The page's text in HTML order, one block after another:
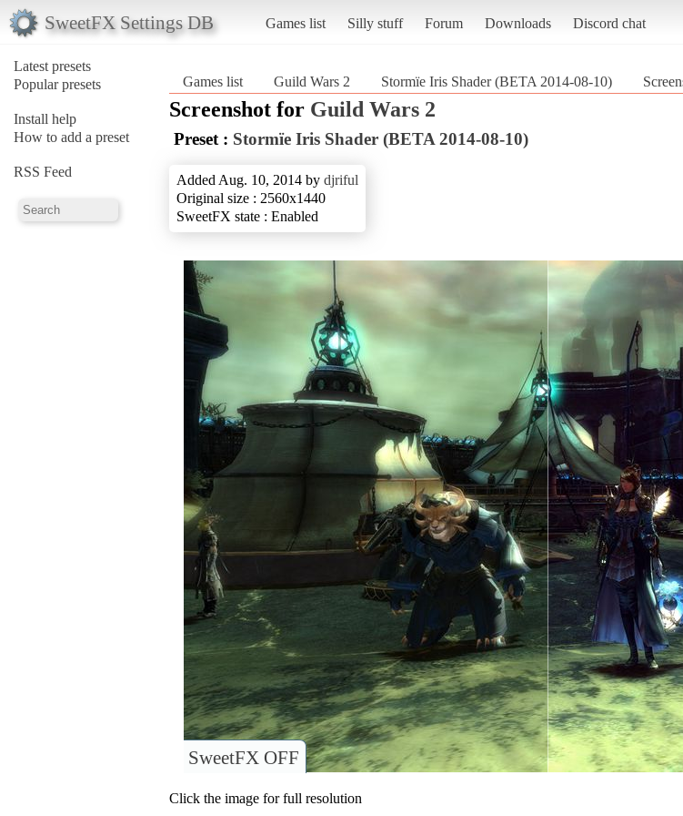
SweetFX Settings DB Games list Silly stuff Forum Downloads Discord chat
Latest presets
Popular presets
Install help
How to add a preset
RSS Feed
Games list Guild Wars 2 Stormïe Iris Shader (BETA 2014-08-10)
Screenshot for Guild Wars 2
Preset : Stormïe Iris Shader (BETA 2014-08-10)
Added Aug. 10, 2014 by djriful
Original size : 2560x1440
SweetFX state : Enabled
SweetFX OFF
Click the image for full resolution